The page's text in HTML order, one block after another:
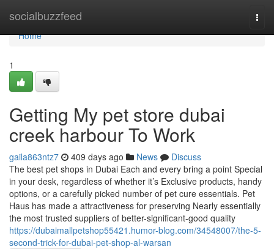
socialbuzzfeed
Home
Home
1
Getting My pet store dubai
creek harbour To Work
gaila863ntz7 409 days ago News
Discuss
The best pet shops in Dubai Each and every bring a point Special
in your desk, regardless of whether it’s Exclusive products, handy
options, or a carefully picked number of pet cure essentials. Pet
Haus has made a attractiveness for preserving Nearly essentially
the most trusted suppliers of better-significant-good quality
https://dubaimallpetshop55421.humor-blog.com/34548007/the-5-
second-trick-for-dubai-pet-shop-al-warsan